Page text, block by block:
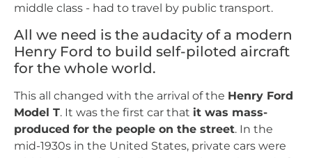
middle class - had to travel by public transport.
All we need is the audacity of a modern
Henry Ford to build self-piloted aircraft
for the whole world.
This all changed with the arrival of the Henry Ford
Model T. It was the first car that it was mass-
produced for the people on the street. In the
mid-1930s in the United States, private cars were